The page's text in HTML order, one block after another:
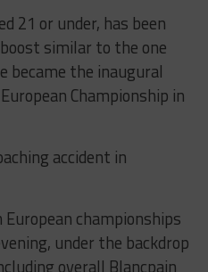
21 or under, has been
similar to the one
became the inaugural
Championship in
accident in
championships
under the backdrop
overall Blancpain